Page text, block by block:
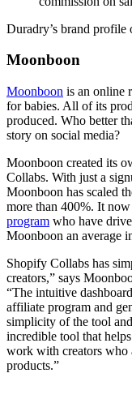
Duradry’s brand
Moonboon
Moonboon is an online
for babies. All of its
produced. Who better
story on social media?
Moonboon created its
Collabs. With just a
Moonboon has scaled
more than 400%. It now
program who have
Moonboon an average
Shopify Collabs has
creators,” says
“The intuitive
affiliate program and
simplicity of the tool
incredible tool that
work with creators who
products.”